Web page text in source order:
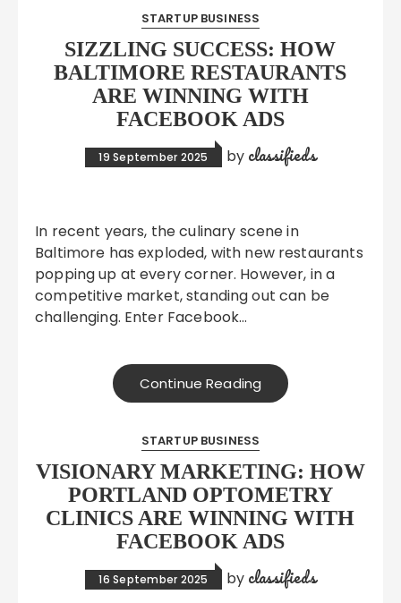
STARTUP BUSINESS
SIZZLING SUCCESS: HOW
BALTIMORE RESTAURANTS
ARE WINNING WITH
FACEBOOK ADS
19 September 2025 by classifieds
In recent years, the culinary scene in
Baltimore has exploded, with new restaurants
popping up at every corner. However, in a
competitive market, standing out can be
challenging. Enter Facebook…
Continue Reading
STARTUP BUSINESS
VISIONARY MARKETING: HOW
PORTLAND OPTOMETRY
CLINICS ARE WINNING WITH
FACEBOOK ADS
16 September 2025 by classifieds